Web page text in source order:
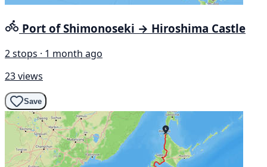
Port of Shimonoseki → Hiroshima Castle
2 stops · 1 month ago
23 views
Save